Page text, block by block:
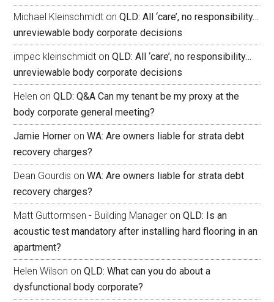
Michael Kleinschmidt onQLD: All ‘care’, no responsibility…
unreviewable body corporate decisions
impec kleinschmidt onQLD: All ‘care’, no responsibility…
unreviewable body corporate decisions
Helen onQLD: Q&A Can my tenant be my proxy at the
body corporate general meeting?
Jamie Horner onWA: Are owners liable for strata debt
recovery charges?
Dean Gourdis onWA: Are owners liable for strata debt
recovery charges?
Matt Guttormsen - Building Manager onQLD: Is an
acoustic test mandatory after installing hard flooring in an
apartment?
Helen Wilson onQLD: What can you do about a
dysfunctional body corporate?